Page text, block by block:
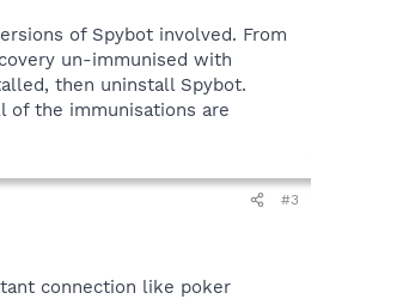
of Spybot involved. From
un-immunised with
then uninstall Spybot.
of the immunisations are
#3
connection like poker